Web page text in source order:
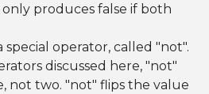
produces false if both
special operator, called "not".
discussed here, "not"
not two. "not" flips the value